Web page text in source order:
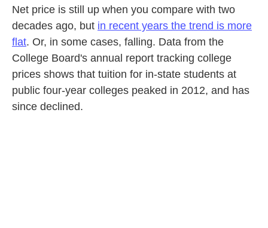
Net price is still up when you compare with two
decades ago, but in recent years the trend is more
flat. Or, in some cases, falling. Data from the
College Board's annual report tracking college
prices shows that tuition for in-state students at
public four-year colleges peaked in 2012, and has
since declined.